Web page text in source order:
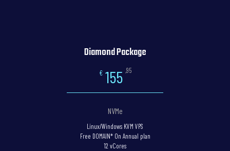
Diamond Package
€ 155 ,95
NVMe
Linux/Windows KVM VPS
Free DOMAIN* On Annual plan
12 vCores